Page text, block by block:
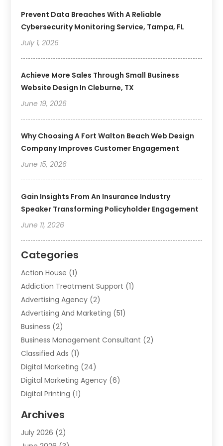
Prevent Data Breaches With A Reliable
Cybersecurity Monitoring Service, Tampa, FL
July 1, 2026
Achieve More Sales Through Small Business
Website Design In Cleburne, TX
June 19, 2026
Why Choosing A Fort Walton Beach Web Design
Company Improves Customer Engagement
June 15, 2026
Gain Insights From An Insurance Industry
Speaker Transforming Policyholder Engagement
June 11, 2026
Categories
Action House (1)
Addiction Treatment Support (1)
Advertising Agency (2)
Advertising And Marketing (51)
Business (2)
Business Management Consultant (2)
Classified Ads (1)
Digital Marketing (24)
Digital Marketing Agency (6)
Digital Printing (1)
Indoor & Outdoor Digital Displays
Internet Marketing
Archives
July 2026 (2)